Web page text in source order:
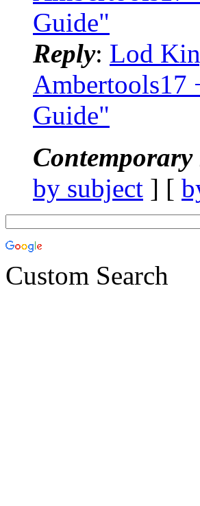
Guide"
Reply: Lod
Guide"
Contemporary
by subject ] [
Custom Search